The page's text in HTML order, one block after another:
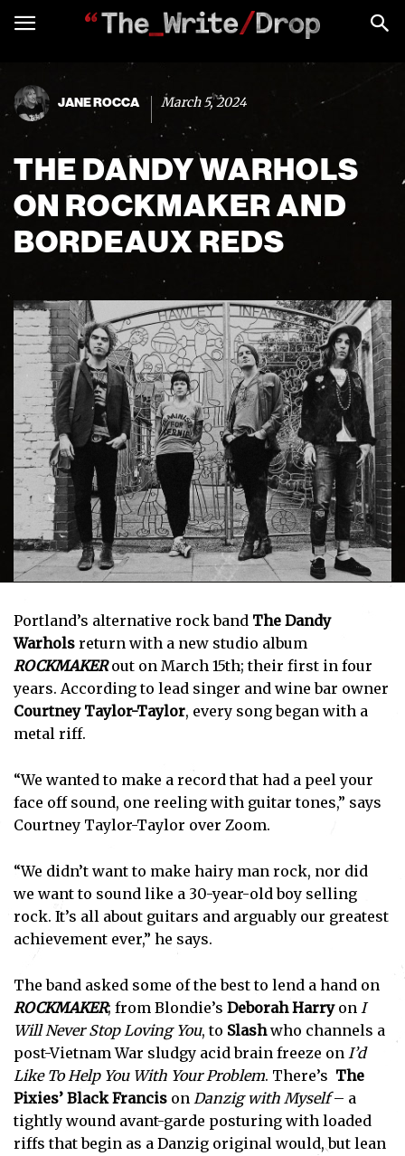
JANE ROCCA March 5, 2024
THE DANDY WARHOLS
ON ROCKMAKER AND
BORDEAUX REDS
Portland’s alternative rock band The Dandy
Warhols return with a new studio album
ROCKMAKERout on March 15th; their first in four
years. According to lead singer and wine bar owner
Courtney Taylor-Taylor, every song began with a
metal riff.
“We wanted to make a record that had a peel your
face off sound, one reeling with guitar tones,” says
Courtney Taylor-Taylor over Zoom.
“We didn’t want to make hairy man rock, nor did
we want to sound like a 30-year-old boy selling
rock. It’s all about guitars and arguably our greatest
achievement ever,” he says.
The band asked some of the best to lend a hand on
ROCKMAKER; from Blondie’s Deborah Harryon I
Will Never Stop Loving You, to Slashwho channels a
post-Vietnam War sludgy acid brain freeze on I’d
Like To Help You With Your Problem. There’s The
Pixies’ Black Francis on Danzig with Myself– a
tightly wound avant-garde posturing with loaded
riffs that begin as a Danzig original would, but lean